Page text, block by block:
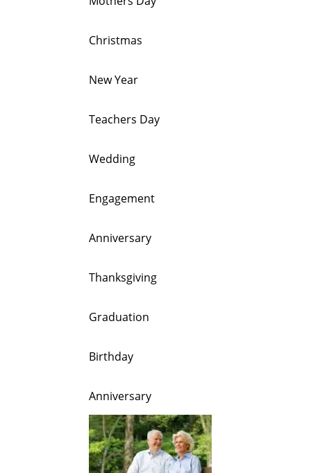
Christmas
New Year
Teachers Day
Wedding
Engagement
Anniversary
Thanksgiving
Graduation
Birthday
Anniversary